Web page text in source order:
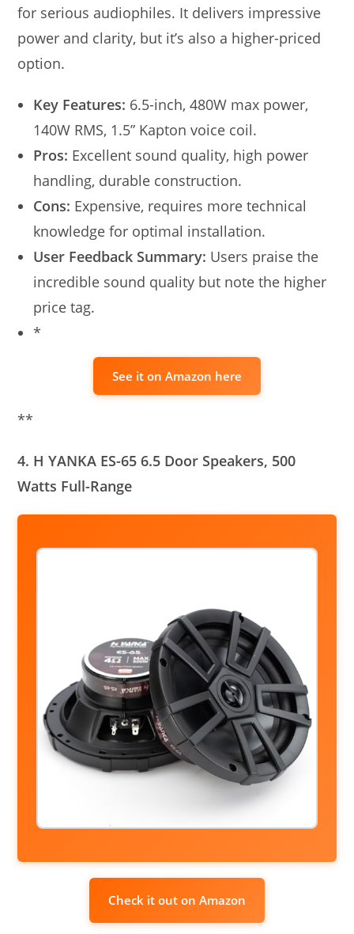
for serious audiophiles. It delivers impressive
power and clarity, but it’s also a higher-priced
option.
Key Features: 6.5-inch, 480W max power,
140W RMS, 1.5” Kapton voice coil.
Pros: Excellent sound quality, high power
handling, durable construction.
Cons: Expensive, requires more technical
knowledge for optimal installation.
User Feedback Summary: Users praise the
incredible sound quality but note the higher
price tag.
*
See it on Amazon here
**
4. H YANKA ES-65 6.5 Door Speakers, 500
Watts Full-Range
Check it out on Amazon